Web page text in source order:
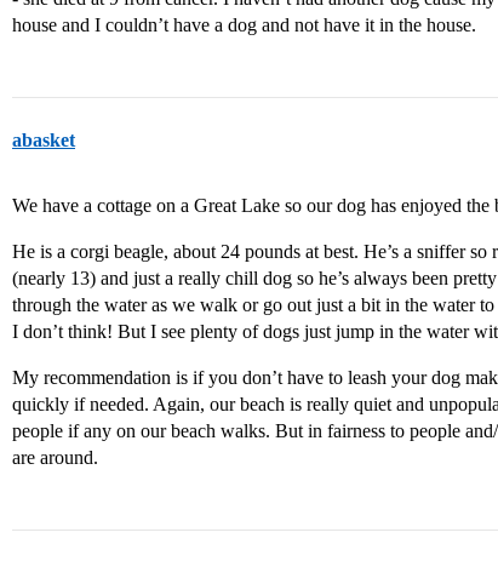
house and I couldn’t have a dog and not have it in the house.
abasket
We have a cottage on a Great Lake so our dog has enjoyed
He is a corgi beagle, about 24 pounds at best. He’s a sniffer
(nearly 13) and just a really chill dog so he’s always been
through the water as we walk or go out just a bit in the water
I don’t think! But I see plenty of dogs just jump in the water
My recommendation is if you don’t have to leash your dog
quickly if needed. Again, our beach is really quiet and
people if any on our beach walks. But in fairness to people
are around.